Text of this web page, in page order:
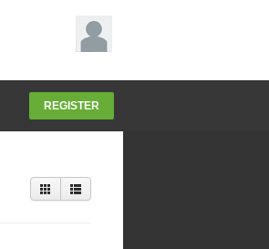
REGISTER